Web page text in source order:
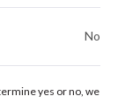
No
yes or no, we